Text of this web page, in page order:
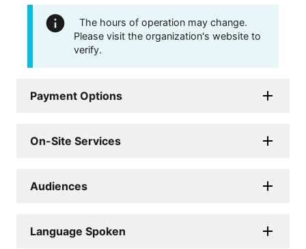
The hours of operation may change.
Please visit the organization's website to
verify.
Payment Options
On-Site Services
Audiences
Language Spoken